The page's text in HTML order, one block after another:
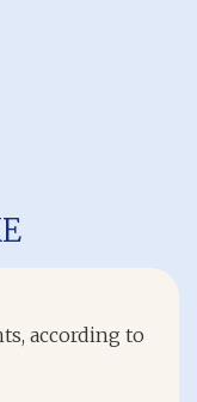
according to